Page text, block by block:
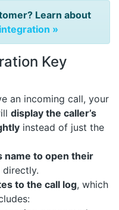
Learn about
»
Key
an incoming call, your
display the caller’s
instead of just the
name to open their
directly.
to the call log, which